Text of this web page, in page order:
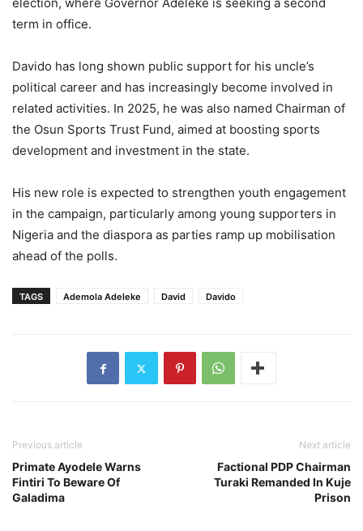
election, where Governor Adeleke is seeking a second
term in office.
Davido has long shown public support for his uncle’s
political career and has increasingly become involved in
related activities. In 2025, he was also named Chairman of
the Osun Sports Trust Fund, aimed at boosting sports
development and investment in the state.
His new role is expected to strengthen youth engagement
in the campaign, particularly among young supporters in
Nigeria and the diaspora as parties ramp up mobilisation
ahead of the polls.
TAGS Ademola Adeleke David Davido
Previous article
Primate Ayodele Warns
Fintiri To Beware Of
Galadima
Next article
Factional PDP Chairman
Turaki Remanded In Kuje
Prison